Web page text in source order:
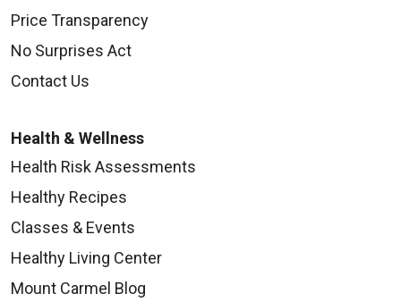
Price Transparency
No Surprises Act
Contact Us
Health & Wellness
Health Risk Assessments
Healthy Recipes
Classes & Events
Healthy Living Center
Mount Carmel Blog